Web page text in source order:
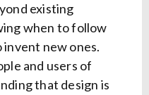
existing
when to follow
new ones.
and users of
that design is